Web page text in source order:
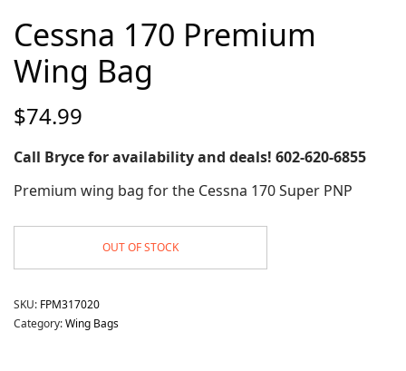
Cessna 170 Premium
Wing Bag
$74.99
Call Bryce for availability and deals! 602-620-6855
Premium wing bag for the Cessna 170 Super PNP
OUT OF STOCK
SKU: FPM317020
Category:Wing Bags